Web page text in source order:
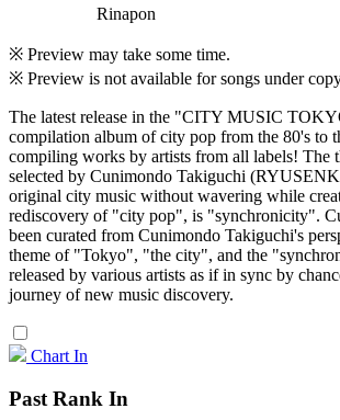
Rinapon
※ Preview may take some time.
※ Preview is not available for songs under
The latest release in the "CITY MUSIC
compilation album of city pop from the 80's to
compiling works by artists from all labels! The
selected by Cunimondo Takiguchi
original city music without wavering while
rediscovery of "city pop", is "synchronicity".
been curated from Cunimondo Takiguchi's
theme of "Tokyo", "the city", and the
released by various artists as if in sync by
journey of new music discovery.
Chart In
Past Rank In